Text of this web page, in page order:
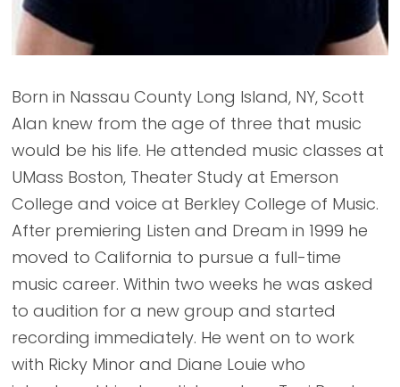
Born in Nassau County Long Island, NY, Scott
Alan knew from the age of three that music
would be his life. He attended music classes at
UMass Boston, Theater Study at Emerson
College and voice at Berkley College of Music.
After premiering Listen and Dream in 1999 he
moved to California to pursue a full-time
music career. Within two weeks he was asked
to audition for a new group and started
recording immediately. He went on to work
with Ricky Minor and Diane Louie who